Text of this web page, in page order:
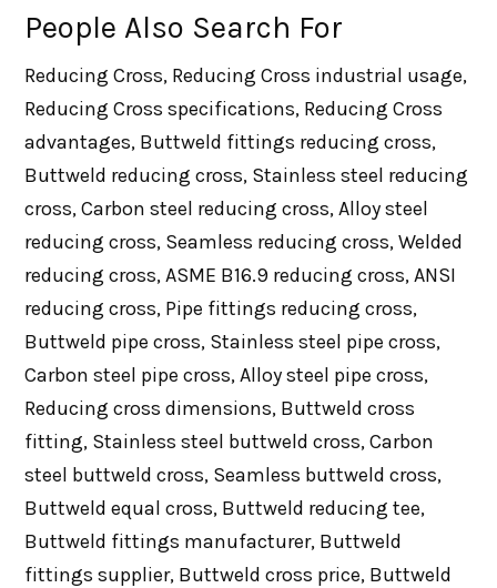
People Also Search For
Reducing Cross, Reducing Cross industrial usage,
Reducing Cross specifications, Reducing Cross
advantages, Buttweld fittings reducing cross,
Buttweld reducing cross, Stainless steel reducing
cross, Carbon steel reducing cross, Alloy steel
reducing cross, Seamless reducing cross, Welded
reducing cross, ASME B16.9 reducing cross, ANSI
reducing cross, Pipe fittings reducing cross,
Buttweld pipe cross, Stainless steel pipe cross,
Carbon steel pipe cross, Alloy steel pipe cross,
Reducing cross dimensions, Buttweld cross
fitting, Stainless steel buttweld cross, Carbon
steel buttweld cross, Seamless buttweld cross,
Buttweld equal cross, Buttweld reducing tee,
Buttweld fittings manufacturer, Buttweld
fittings supplier, Buttweld cross price, Buttweld